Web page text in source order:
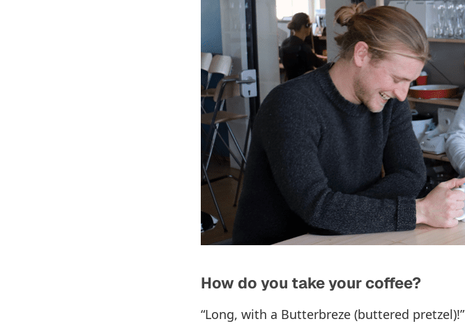
How do you take your coffee?
“Long, with a Butterbreze (buttered pretzel)!”